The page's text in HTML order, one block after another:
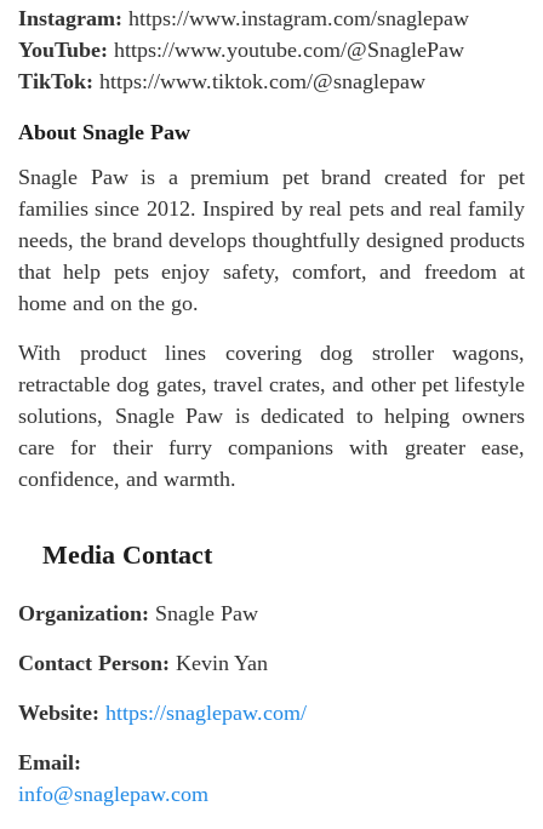
Instagram: https://www.instagram.com/snaglepaw
YouTube: https://www.youtube.com/@SnaglePaw
TikTok: https://www.tiktok.com/@snaglepaw
About Snagle Paw
Snagle Paw is a premium pet brand created for pet
families since 2012. Inspired by real pets and real family
needs, the brand develops thoughtfully designed products
that help pets enjoy safety, comfort, and freedom at
home and on the go.
With product lines covering dog stroller wagons,
retractable dog gates, travel crates, and other pet lifestyle
solutions, Snagle Paw is dedicated to helping owners
care for their furry companions with greater ease,
confidence, and warmth.
Media Contact
Organization: Snagle Paw
Contact Person: Kevin Yan
Website: https://snaglepaw.com/
Email:
info@snaglepaw.com